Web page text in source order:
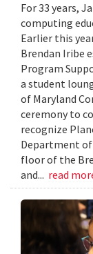
For 33 years,
computing
Earlier this
Brendan Iribe
Program
a student
of Maryland
ceremony to
recognize
Department
floor of the
and... read